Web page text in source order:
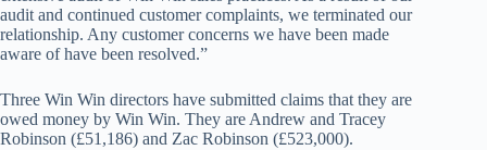
audit and continued customer complaints, we terminated our
relationship. Any customer concerns we have been made
aware of have been resolved.”
Three Win Win directors have submitted claims that they are
owed money by Win Win. They are Andrew and Tracey
Robinson (£51,186) and Zac Robinson (£523,000).